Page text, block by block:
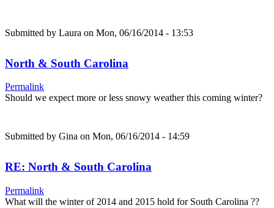
Submitted by Laura on Mon, 06/16/2014 - 13:53
North & South Carolina
Permalink
Should we expect more or less snowy weather this coming winter?
Submitted by Gina on Mon, 06/16/2014 - 14:59
RE: North & South Carolina
Permalink
What will the winter of 2014 and 2015 hold for South Carolina ??